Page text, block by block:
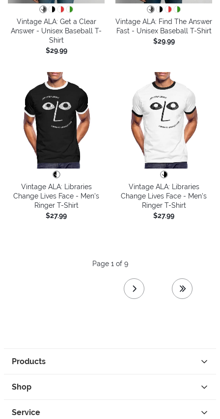
Vintage ALA: Get a Clear
Answer - Unisex Baseball T-
Shirt
$29.99
Vintage ALA: Find The Answer
Fast - Unisex Baseball T-Shirt
$29.99
Vintage ALA: Libraries
Change Lives Face - Men's
Ringer T-Shirt
$27.99
Vintage ALA: Libraries
Change Lives Face - Men's
Ringer T-Shirt
$27.99
Page 1 of 9
next page last page
Products
Shop
Service